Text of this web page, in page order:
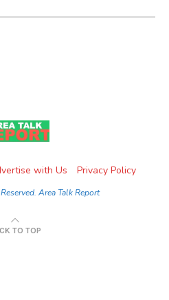
with Us Privacy Policy
Area Talk Report
TO TOP